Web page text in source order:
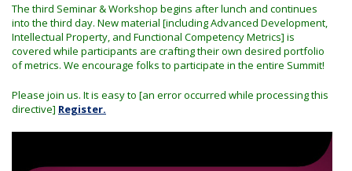
The third Seminar & Workshop begins after lunch and continues
into the third day. New material [including Advanced Development,
Intellectual Property, and Functional Competency Metrics] is
covered while participants are crafting their own desired portfolio
of metrics. We encourage folks to participate in the entire Summit!
Please join us. It is easy to [an error occurred while processing this
directive] Register.